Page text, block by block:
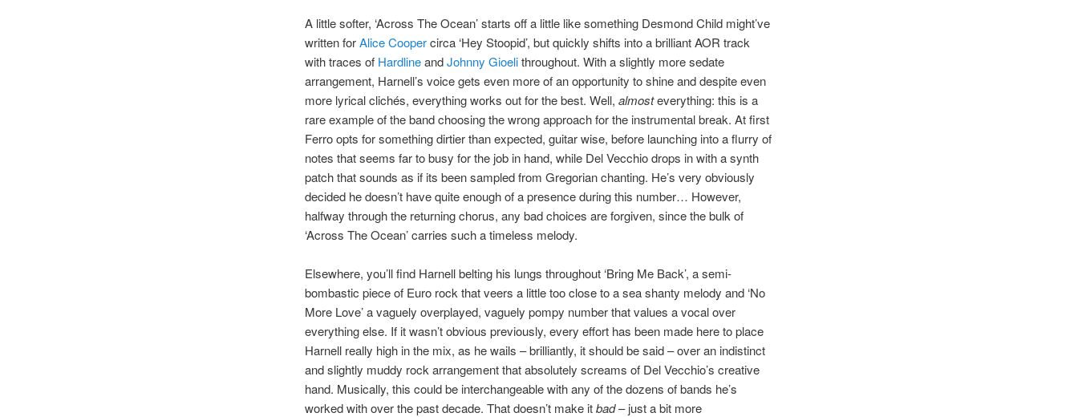
A little softer, ‘Across The Ocean’ starts off a little like something Desmond Child might’ve
written forAlice Coopercirca ‘Hey Stoopid’, but quickly shifts into a brilliant AOR track
with traces of HardlineandJohnny Gioelithroughout. With a slightly more sedate
arrangement, Harnell’s voice gets even more of an opportunity to shine and despite even
more lyrical clichés, everything works out for the best. Well, almosteverything: this is a
rare example of the band choosing the wrong approach for the instrumental break. At first
Ferro opts for something dirtier than expected, guitar wise, before launching into a flurry of
notes that seems far to busy for the job in hand, while Del Vecchio drops in with a synth
patch that sounds as if its been sampled from Gregorian chanting. He’s very obviously
decided he doesn’t have quite enough of a presence during this number… However,
halfway through the returning chorus, any bad choices are forgiven, since the bulk of
‘Across The Ocean’ carries such a timeless melody.
Elsewhere, you’ll find Harnell belting his lungs throughout ‘Bring Me Back’, a semi-
bombastic piece of Euro rock that veers a little too close to a sea shanty melody and ‘No
More Love’ a vaguely overplayed, vaguely pompy number that values a vocal over
everything else. If it wasn’t obvious previously, every effort has been made here to place
Harnell really high in the mix, as he wails – brilliantly, it should be said – over an indistinct
and slightly muddy rock arrangement that absolutely screams of Del Vecchio’s creative
hand. Musically, this could be interchangeable with any of the dozens of bands he’s
worked with over the past decade. That doesn’t make itbad– just a bit more